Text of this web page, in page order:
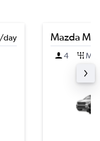
/day
Mazda
4 M